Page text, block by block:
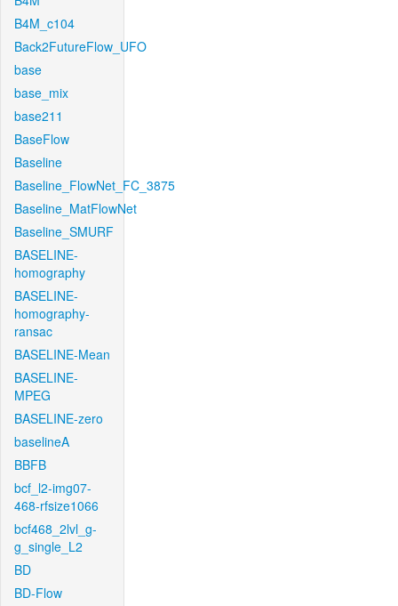
B4M_c104
Back2FutureFlow_UFO
base
base_mix
base211
BaseFlow
Baseline
Baseline_FlowNet_FC_3875
Baseline_MatFlowNet
Baseline_SMURF
BASELINE-
homography
BASELINE-
homography-
ransac
BASELINE-Mean
BASELINE-
MPEG
BASELINE-zero
baselineA
BBFB
bcf_l2-img07-
468-rfsize1066
bcf468_2lvl_g-
g_single_L2
BD
BD-Flow